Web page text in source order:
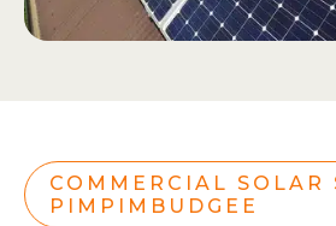
COMMERCIAL SOLAR
PIMPIMBUDGEE